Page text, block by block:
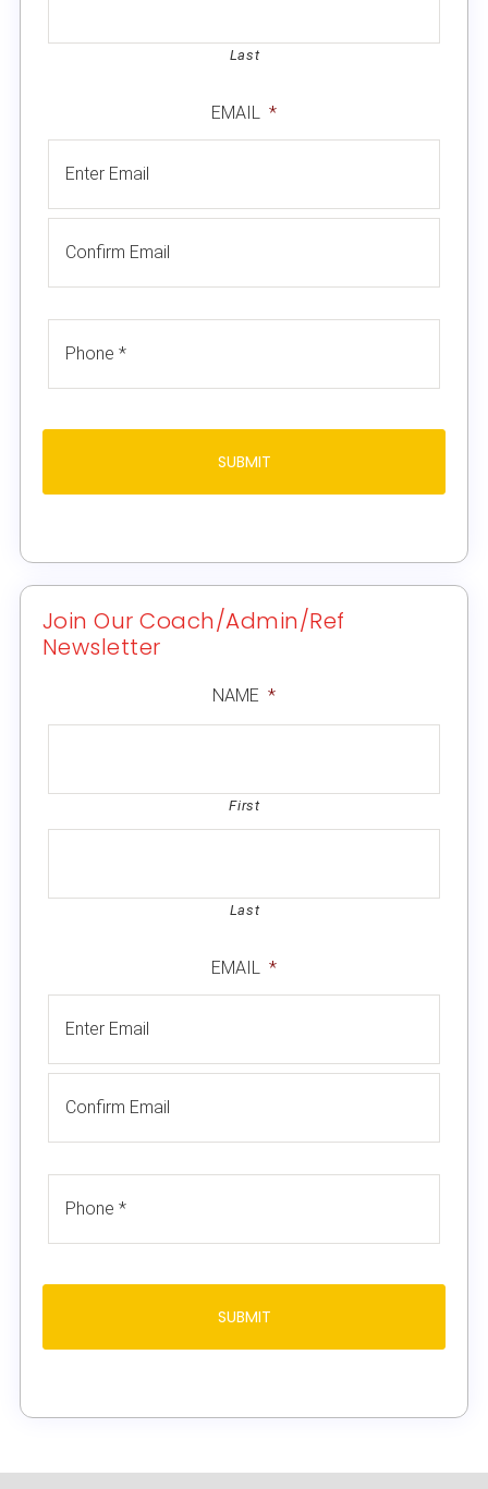
Last
EMAIL *
Join Our Coach/Admin/Ref
Newsletter
NAME *
First
Last
EMAIL *